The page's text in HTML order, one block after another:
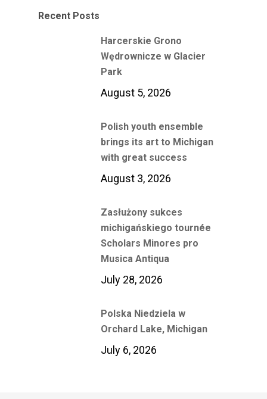
Recent Posts
Harcerskie Grono
Wędrownicze w Glacier
Park
August 5, 2026
Polish youth ensemble
brings its art to Michigan
with great success
August 3, 2026
Zasłużony sukces
michigańskiego tournée
Scholars Minores pro
Musica Antiqua
July 28, 2026
Polska Niedziela w
Orchard Lake, Michigan
July 6, 2026